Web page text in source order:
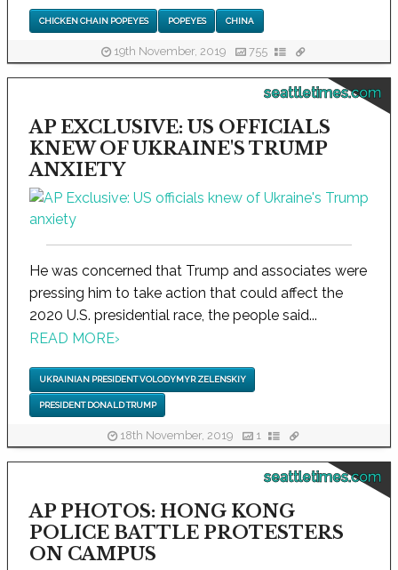
CHICKEN CHAIN POPEYES POPEYES CHINA
19th November, 2019 755
seattletimes.com
AP EXCLUSIVE: US OFFICIALS
KNEW OF UKRAINE'S TRUMP
ANXIETY
He was concerned that Trump and associates were
pressing him to take action that could affect the
2020 U.S. presidential race, the people said...
READ MORE›
UKRAINIAN PRESIDENT VOLODYMYR ZELENSKIY
PRESIDENT DONALD TRUMP
18th November, 2019 1
seattletimes.com
AP PHOTOS: HONG KONG
POLICE BATTLE PROTESTERS
ON CAMPUS